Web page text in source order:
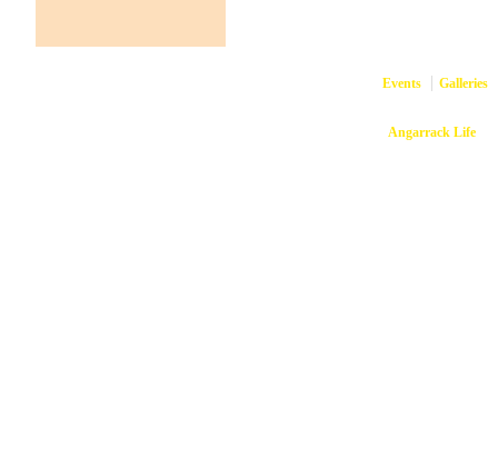
Events Galleries
Copyright © 2026Angarrack Life